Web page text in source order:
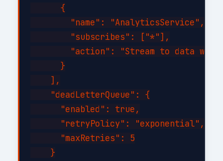
      {
        "name": "AnalyticsService",
        "subscribes": ["*"],
"action": "Stream to data
      }
    ],
    "deadLetterQueue": {
      "enabled": true,
      "retryPolicy": "exponential",
      "maxRetries": 5
    }